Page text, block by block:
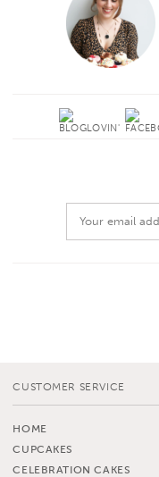
CUSTOMER SERVICE
HOME
CUPCAKES
CELEBRATION CAKES